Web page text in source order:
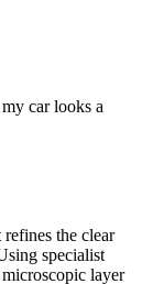
car looks a
the clear
specialist
layer